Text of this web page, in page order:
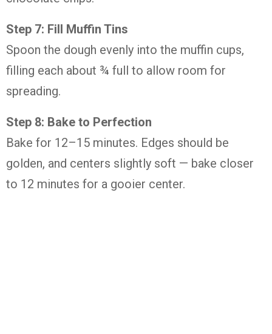
Step 7: Fill Muffin Tins
Spoon the dough evenly into the muffin cups,
filling each about ¾ full to allow room for
spreading.
Step 8: Bake to Perfection
Bake for 12–15 minutes. Edges should be
golden, and centers slightly soft — bake closer
to 12 minutes for a gooier center.